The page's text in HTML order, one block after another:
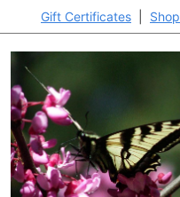
Gift Certificates Shop